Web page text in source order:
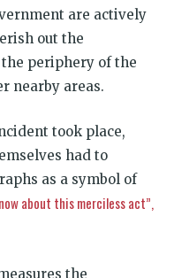
are actively
out the
periphery of the
nearby areas.
took place,
had to
as a symbol of
about this merciless act”,
the